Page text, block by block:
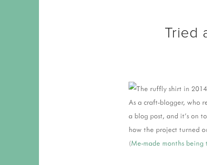
Tried
As a craft-blogger, who
a blog post, and it's on
how the project turned
(Me-made months